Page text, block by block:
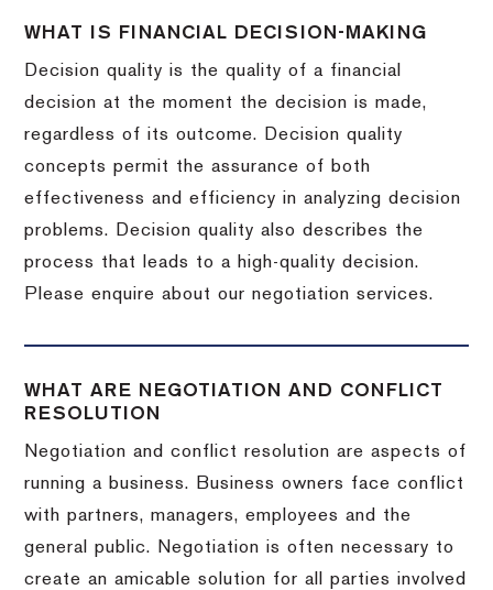
WHAT IS FINANCIAL DECISION-MAKING
Decision quality is the quality of a financial
decision at the moment the decision is made,
regardless of its outcome. Decision quality
concepts permit the assurance of both
effectiveness and efficiency in analyzing decision
problems. Decision quality also describes the
process that leads to a high-quality decision.
Please enquire about our negotiation services.
WHAT ARE NEGOTIATION AND CONFLICT
RESOLUTION
Negotiation and conflict resolution are aspects of
running a business. Business owners face conflict
with partners, managers, employees and the
general public. Negotiation is often necessary to
create an amicable solution for all parties involved